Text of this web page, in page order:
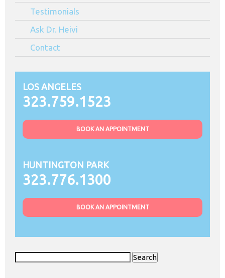
Testimonials
Ask Dr. Heivi
Contact
LOS ANGELES
323.759.1523
BOOK AN APPOINTMENT
HUNTINGTON PARK
323.776.1300
BOOK AN APPOINTMENT